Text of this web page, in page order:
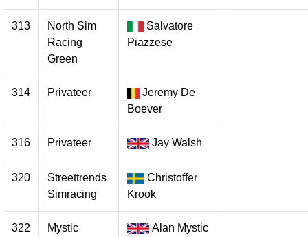
313
North Sim
Racing
Green
Salvatore
Piazzese
314 Privateer
Jeremy De
Boever
316 Privateer Jay Walsh
320
Streettrends
Simracing
Christoffer
Krook
322
Mystic
Alan Mystic